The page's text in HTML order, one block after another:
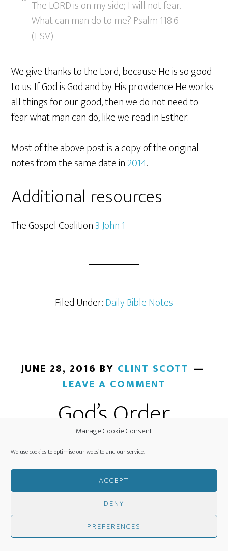
Manage Cookie Consent
We use cookies to optimise our website and our service.
ACCEPT
DENY
PREFERENCES
The LORD is on my side; I will not fear.
What can man do to me? Psalm 118:6
(ESV)
We give thanks to the Lord, because He is so good
to us. If God is God and by His providence He works
all things for our good, then we do not need to
fear what man can do, like we read in Esther.
Most of the above post is a copy of the original
notes from the same date in2014.
Additional resources
The Gospel Coalition3 John 1
Filed Under:Daily Bible Notes
JUNE 28, 2016 BY CLINT SCOTT
LEAVE A COMMENT
God’s Order